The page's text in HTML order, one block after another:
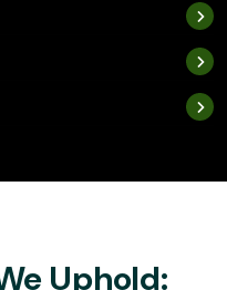
Uphold: